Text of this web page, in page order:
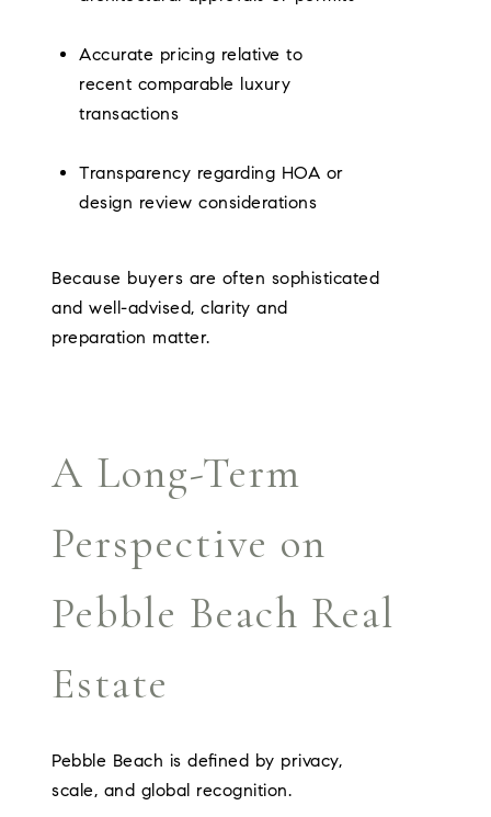
Accurate pricing relative to
recent comparable luxury
transactions
Transparency regarding HOA or
design review considerations
Because buyers are often sophisticated
and well-advised, clarity and
preparation matter.
A Long-Term
Perspective on
Pebble Beach Real
Estate
Pebble Beach is defined by privacy,
scale, and global recognition.